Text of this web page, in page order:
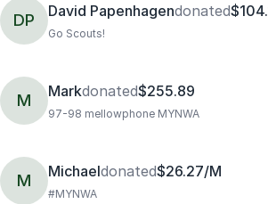
DP David Papenhagendonated
Go Scouts!
M Markdonated$255.89
97-98 mellowphone MYNWA
M Michaeldonated$26.27/M
#MYNWA